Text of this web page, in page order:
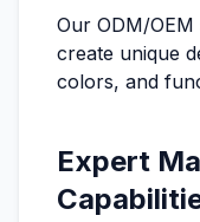
Our ODM/
create unique
colors, and
Expert